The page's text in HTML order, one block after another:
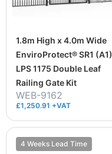
1.8m High x 4.0m Wide
EnviroProtect® SR1 (A1)
LPS 1175 Double Leaf
Railing Gate Kit
WEB-9162
£1,250.91 +VAT
4 Weeks Lead Time